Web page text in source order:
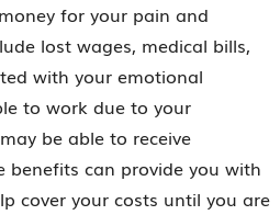
for your pain and
lost wages, medical bills,
with your emotional
to work due to your
be able to receive
benefits can provide you with
cover your costs until you are